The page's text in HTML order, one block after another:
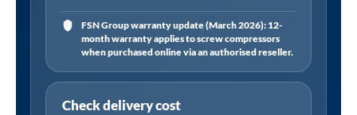
FSN Group warranty update (March 2026): 12-
month warranty applies to screw compressors
when purchased online via an authorised reseller.
Check delivery cost